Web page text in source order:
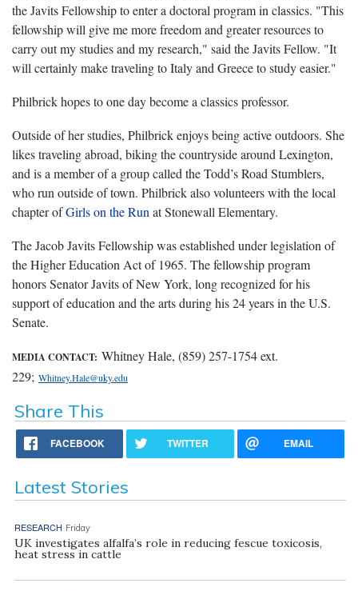
the Javits Fellowship to enter a doctoral program in classics. "This
fellowship will give me more freedom and greater resources to
carry out my studies and my research," said the Javits Fellow. "It
will certainly make traveling to Italy and Greece to study easier."
Philbrick hopes to one day become a classics professor.
Outside of her studies, Philbrick enjoys being active outdoors. She
likes traveling abroad, biking the countryside around Lexington,
and is a member of a group called the Todd’s Road Stumblers,
who run outside of town. Philbrick also volunteers with the local
chapter ofGirls on the Run at Stonewall Elementary.
The Jacob Javits Fellowship was established under legislation of
the Higher Education Act of 1965. The fellowship program
honors Senator Javits of New York, long recognized for his
support of education and the arts during his 24 years in the U.S.
Senate.
MEDIA CONTACT: Whitney Hale, (859) 257-1754 ext.
229; Whitney.Hale@uky.edu
Share This
FACEBOOK TWITTER EMAIL
Latest Stories
RESEARCH Friday
UK investigates alfalfa’s role in reducing fescue toxicosis,
heat stress in cattle